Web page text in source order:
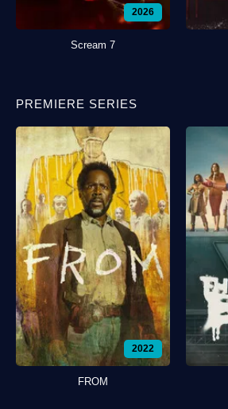
2026
Scream 7
PREMIERE SERIES
2022
FROM